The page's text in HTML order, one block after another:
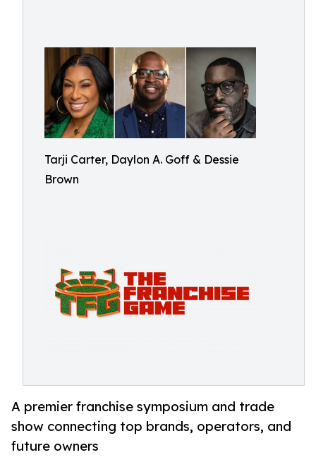
Tarji Carter, Daylon A. Goff & Dessie
Brown
A premier franchise symposium and trade
show connecting top brands, operators, and
future owners